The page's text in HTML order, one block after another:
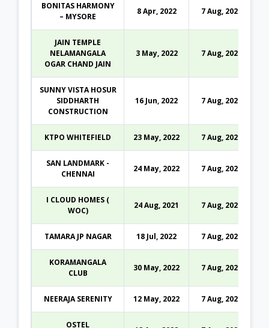
BONITAS HARMONY
– MYSORE
8 Apr, 2022 7 Aug, 2026
JAIN TEMPLE
NELAMANGALA
OGAR CHAND JAIN
3 May, 2022 7 Aug, 2026
SUNNY VISTA HOSUR
SIDDHARTH
CONSTRUCTION
16 Jun, 2022 7 Aug, 2026
KTPO WHITEFIELD 23 May, 2022 7 Aug, 2026
SAN LANDMARK -
CHENNAI
24 May, 2022 7 Aug, 2026
I CLOUD HOMES (
WOC)
24 Aug, 2021 7 Aug, 2026
TAMARA JP NAGAR 18 Jul, 2022 7 Aug, 2026
KORAMANGALA
CLUB
30 May, 2022 7 Aug, 2026
NEERAJA SERENITY 12 May, 2022 7 Aug, 2026
OSTEL